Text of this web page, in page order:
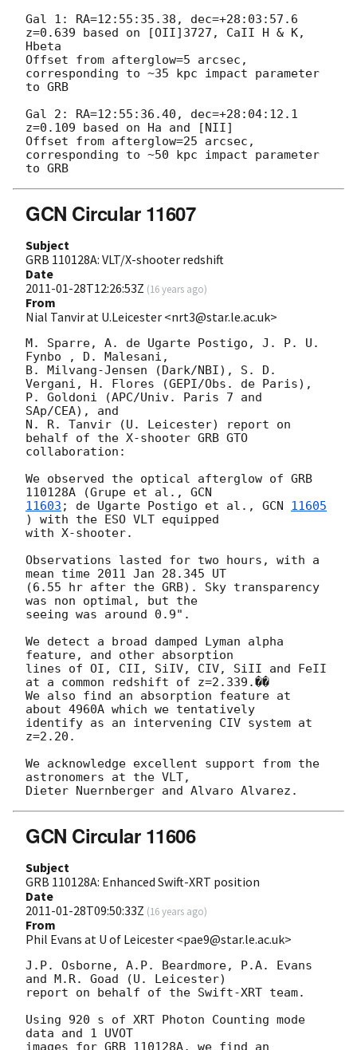
Gal 1: RA=12:55:35.38, dec=+28:03:57.6
z=0.639 based on [OII]3727, CaII H & K,
Hbeta
Offset from afterglow=5 arcsec,
corresponding to ~35 kpc impact parameter
to GRB
Gal 2: RA=12:55:36.40, dec=+28:04:12.1
z=0.109 based on Ha and [NII]
Offset from afterglow=25 arcsec,
corresponding to ~50 kpc impact parameter
GCN Circular 11607
Subject
GRB 110128A: VLT/X-shooter redshift
Date
2011-01-28T12:26:53Z (16 years ago)
From
Nial Tanvir at U.Leicester <nrt3@star.le.ac.uk>
M. Sparre, A. de Ugarte Postigo, J. P. U.
Fynbo , D. Malesani,
B. Milvang-Jensen (Dark/NBI), S. D.
Vergani, H. Flores (GEPI/Obs. de Paris),
P. Goldoni (APC/Univ. Paris 7 and
SAp/CEA), and
N. R. Tanvir (U. Leicester) report on
behalf of the X-shooter GRB GTO
collaboration:
We observed the optical afterglow of GRB
110128A (Grupe et al.,
11603 ; de Ugarte Postigo et al., GCN 11605
) with the ESO VLT equipped
with X-shooter.
Observations lasted for two hours, with a
mean time 2011 Jan 28.345 UT
(6.55 hr after the GRB). Sky transparency
was non optimal, but the
seeing was around 0.9".
We detect a broad damped Lyman alpha
feature, and other absorption
lines of OI, CII, SiIV, CIV, SiII and FeII
at a common redshift of z=2.339.��
We also find an absorption feature at
about 4960A which we tentatively
identify as an intervening CIV system at
z=2.20.
We acknowledge excellent support from the
astronomers at the VLT,
GCN Circular 11606
Subject
GRB 110128A: Enhanced Swift-XRT position
Date
2011-01-28T09:50:33Z (16 years ago)
From
Phil Evans at U of Leicester <pae9@star.le.ac.uk>
J.P. Osborne, A.P. Beardmore, P.A. Evans
and M.R. Goad (U. Leicester)
report on behalf of the Swift-XRT team.
Using 920 s of XRT Photon Counting mode
data and 1 UVOT
images for GRB 110128A, we find an